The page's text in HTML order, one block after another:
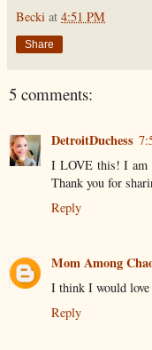
Becki at 4:51 PM
Share
5 comments:
DetroitDuchess
I LOVE this! I am
Thank you for
Reply
Mom Among
I think I would
Reply